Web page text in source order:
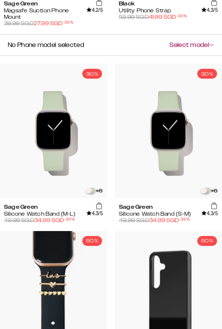
Sage Green
Magsafe Suction Phone
Mount
4.2/5
39.99SGD27.99 SGD-30%
Black
Utility Phone Strap
4.3/5
59.99SGD41.99 SGD-30%
No Phone model selected Select model
30%
+6
Sage Green
Silicone Watch Band (M-L)
4.3/5
49.99SGD34.99 SGD-30%
30%
+6
Sage Green
Silicone Watch Band (S-M)
4.3/5
49.99SGD34.99 SGD-30%
50% 50%